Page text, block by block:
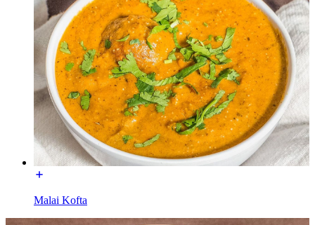
Malai Kofta